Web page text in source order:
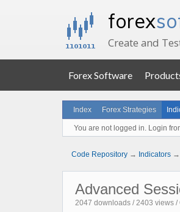
forex
Create and
Forex Software
Index Forex Strategies
You are not logged in. Login
Code Repository → Indicators →
Advanced
2047 downloads / 2403 views